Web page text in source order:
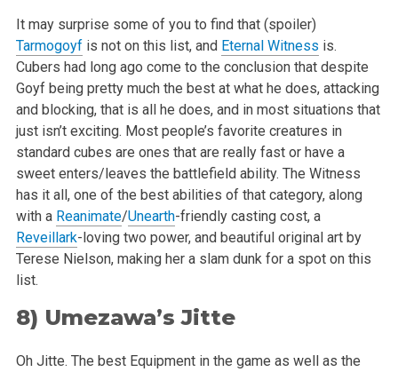
It may surprise some of you to find that (spoiler)
Tarmogoyf is not on this list, and Eternal Witness is.
Cubers had long ago come to the conclusionthat despite
Goyf being pretty much the best at what he does, attacking
and blocking, that is all he does, and in most situations that
just isn’texciting. Most people’s favorite creatures in
standard cubes are ones that are really fast or have a
sweet enters/leaves the battlefield ability. The Witness
has it all, one of the best abilities of that category, along
with a Reanimate/Unearth-friendly casting cost, a
Reveillark-loving two power, and beautiful original art by
Terese Nielson, making her a slam dunk for a spot on this
list.
8) Umezawa’s Jitte
Oh Jitte. The best Equipment in the game as well as the